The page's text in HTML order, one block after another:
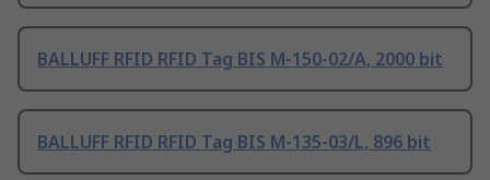
BALLUFF RFID RFID Tag BIS M-150-02/A, 2000 bit
BALLUFF RFID RFID Tag BIS M-135-03/L, 896 bit